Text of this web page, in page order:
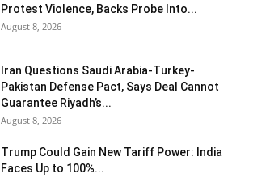
Protest Violence, Backs Probe Into...
August 8, 2026
Iran Questions Saudi Arabia-Turkey-
Pakistan Defense Pact, Says Deal Cannot
Guarantee Riyadh’s...
August 8, 2026
Trump Could Gain New Tariff Power: India
Faces Up to 100%...